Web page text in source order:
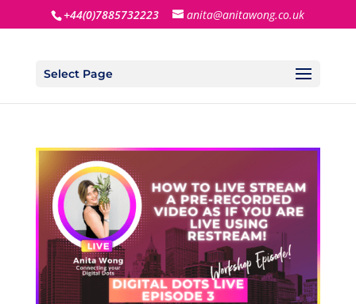
+44(0)7885732223 anita@anitawong.co.uk
Select Page